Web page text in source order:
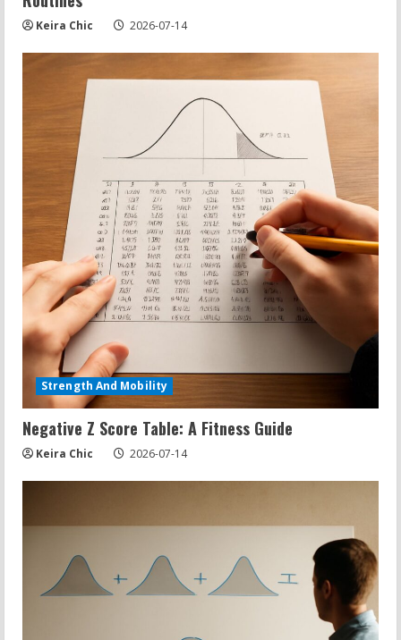
Keira Chic 2026-07-14
Strength And Mobility
Negative Z Score Table: A Fitness Guide
Keira Chic 2026-07-14